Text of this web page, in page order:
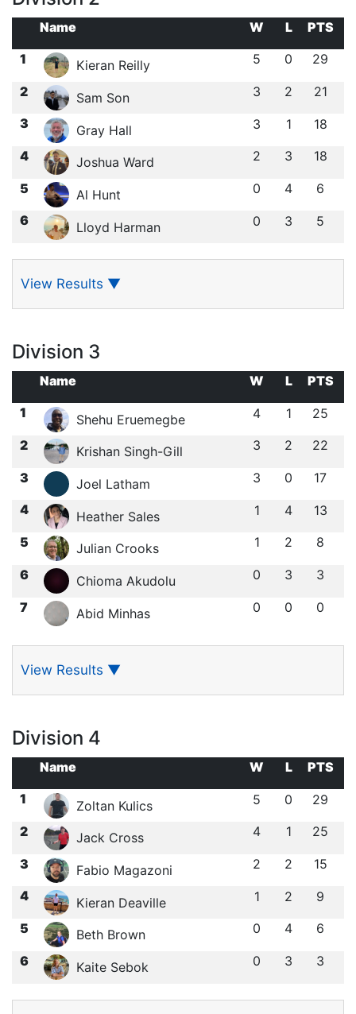
Name W L
PTS
1
Kieran Reilly 5 0 29
2 Sam Son 3 2 21
3 Gray Hall 3 1 18
4 Joshua Ward 2 3 18
5 Al Hunt 0 4 6
6 Lloyd Harman 0 3 5
View Results ▼
Division 3
Name W L
PTS
1
Shehu Eruemegbe 4 1 25
2 Krishan Singh-Gill 3 2 22
3 Joel Latham 3 0 17
4 Heather Sales 1 4 13
5 Julian Crooks 1 2 8
6 Chioma Akudolu 0 3 3
7 Abid Minhas 0 0 0
View Results ▼
Division 4
Name W L
PTS
1
Zoltan Kulics 5 0 29
2 Jack Cross 4 1 25
3 Fabio Magazoni 2 2 15
4 Kieran Deaville 1 2 9
5 Beth Brown 0 4 6
6 Kaite Sebok 0 3 3